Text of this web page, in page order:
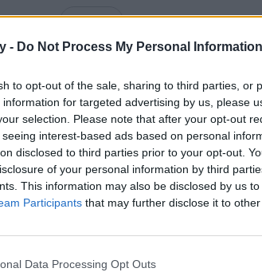
- Do Not Process My Personal Information
to opt-out of the sale, sharing to third parties, or
information for targeted advertising by us, please
selection. Please note that after your opt-out
interest-based ads based on personal
disclosed to third parties prior to your opt-out.
of your personal information by third
This information may also be disclosed by us
Participants that may further disclose it to other
Data Processing Opt Outs